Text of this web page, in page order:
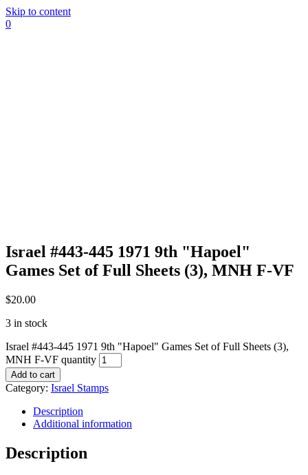
Skip to content
0
Israel #443-445 1971 9th "Hapoel"
Games Set of Full Sheets (3), MNH F-VF
$20.00
3 in stock
Israel #443-445 1971 9th "Hapoel" Games Set of Full Sheets (3),
MNH F-VF quantity
Add to cart
Category: Israel Stamps
Description
Additional information
Description